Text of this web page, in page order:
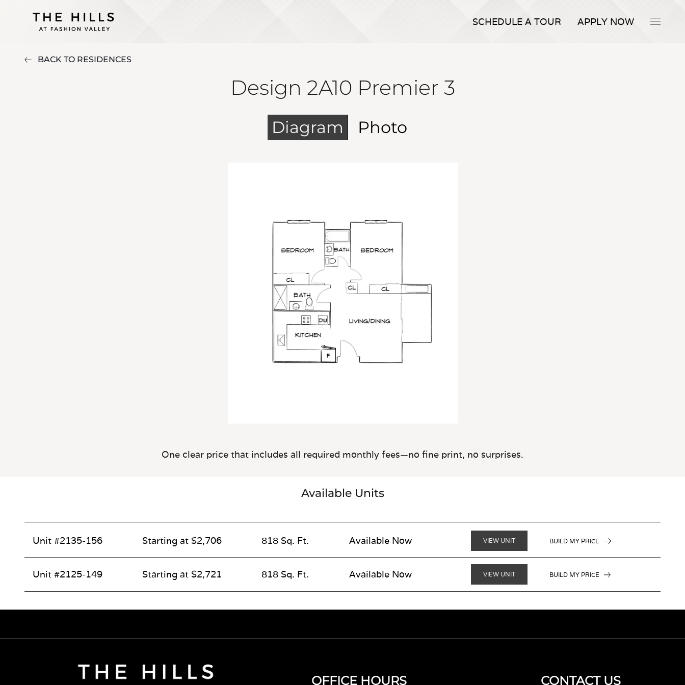
SCHEDULE A TOUR APPLY NOW
BACK TO RESIDENCES
Design 2A10 Premier 3
Diagram Photo
One clear price that includes all required monthly fees—no fine print, no surprises.
Available Units
Unit #2135-156 Starting at $2,706 818 Sq. Ft. Available Now VIEW UNIT BUILD MY PRICE
Unit #2125-149 Starting at $2,721 818 Sq. Ft. Available Now VIEW UNIT BUILD MY PRICE
OFFICE HOURS CONTACT US